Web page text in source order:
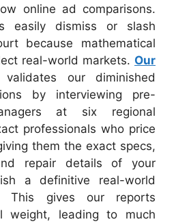
online ad comparisons.
easily dismiss or slash
because mathematical
real-world markets. Our
our diminished
by interviewing pre-
at six regional
professionals who price
them the exact specs,
repair details of your
a definitive real-world
This gives our reports
weight, leading to much